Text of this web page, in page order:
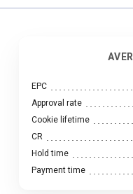
EPC
Approval rate
Cookie lifetime
CR
Hold time
Payment time